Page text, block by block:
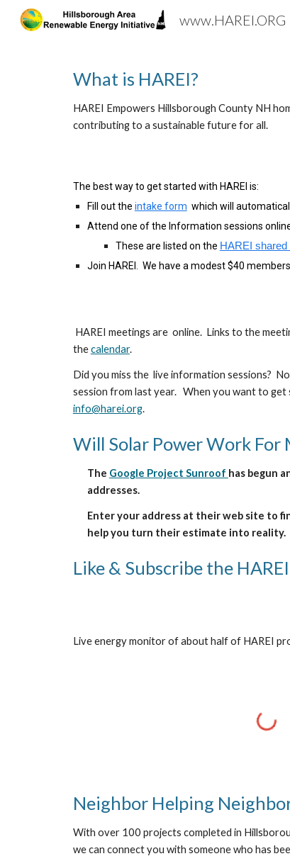
www.HAREI.ORG
What is HAREI?
HAREI Empowers Hillsborough County NH
contributing to a sustainable future for all.
The best way to get started with HAREI is:
Fill out the intake form which will
Attend one of the Information sessions
These are listed on the HAREI shared
Join HAREI. We have a modest $40
HAREI meetings are online.Links to the
thecalendar.
Did you miss the live information sessions?
session from last year. When you want to get
info@harei.org.
Will Solar Power Work For
The Google Project Sunroof has begun
addresses.
Enter your address at their web site to
help you turn their estimate into reality.
Like & Subscribe the HAREI
Live energy monitor of about half of HAREI
Neighbor Helping
With over 100 projects completed in
we can connect you with someone who has